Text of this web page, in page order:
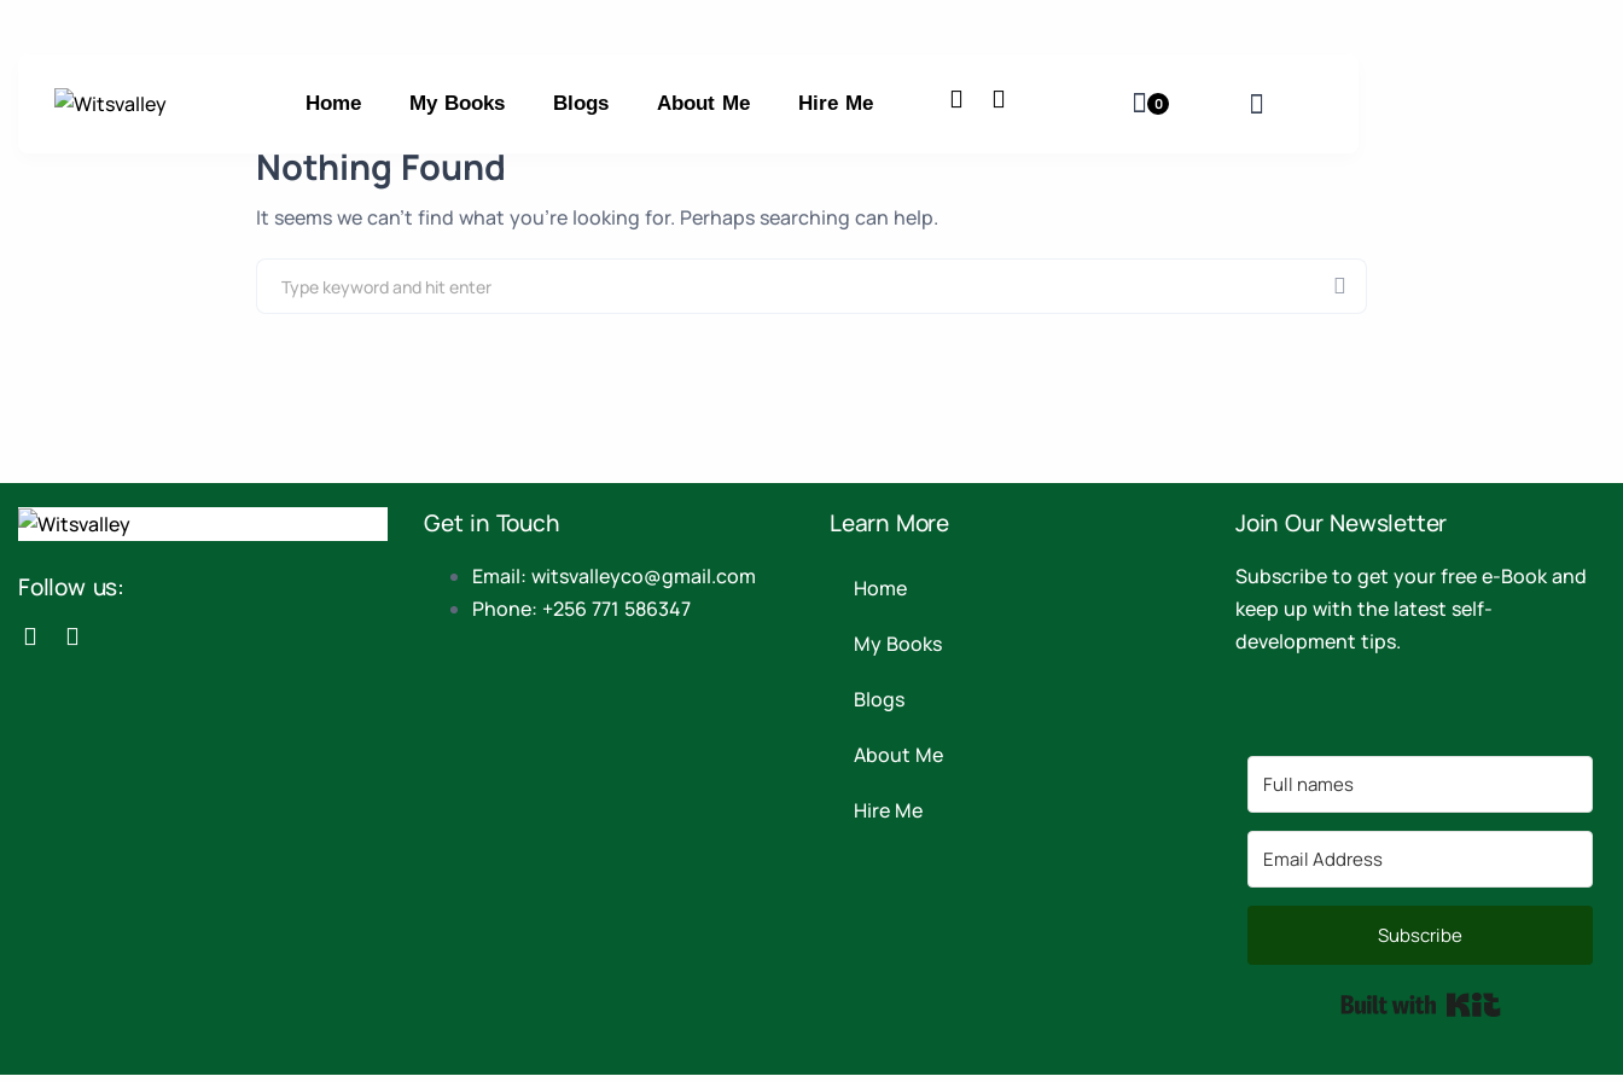
Home My Books Blogs About Me Hire Me 0
Nothing Found
It seems we can’t find what you’re looking for. Perhaps searching can help.
Follow us:
Get in Touch
Email: witsvalleyco@gmail.com
Phone: +256 771 586347
Learn More
Home
My Books
Blogs
About Me
Hire Me
Join Our Newsletter
Subscribe to get your free e-Book and
keep up with the latest self-
development tips.
Subscribe